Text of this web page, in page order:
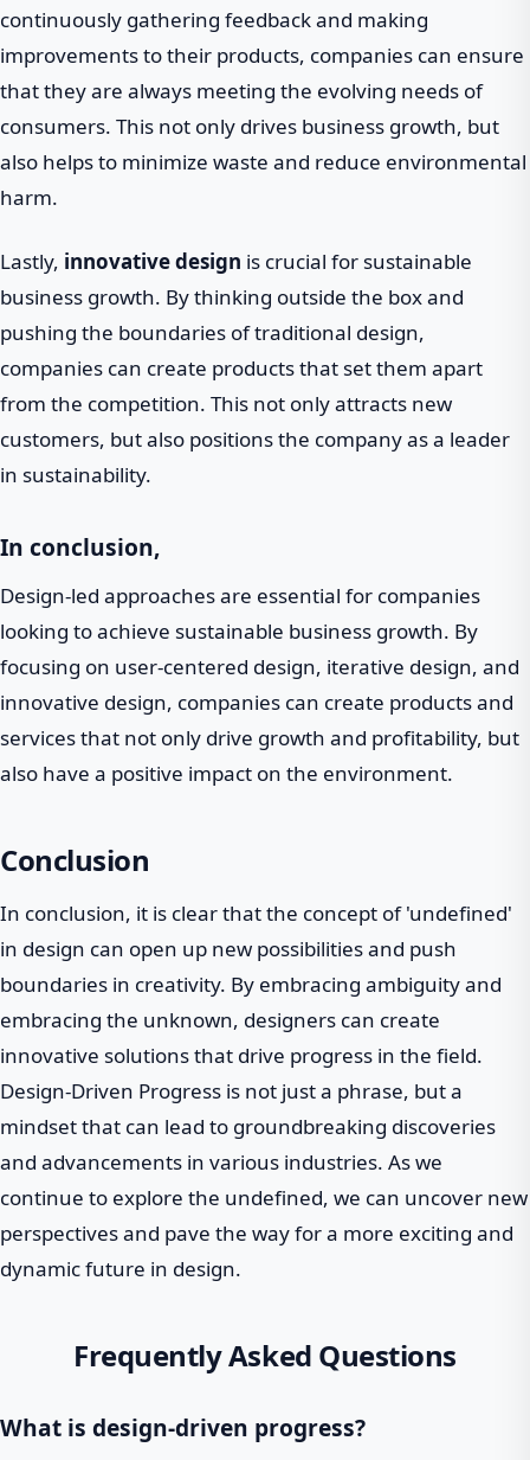
continuously gathering feedback and making
improvements to their products, companies can ensure
that they are always meeting the evolving needs of
consumers. This not only drives business growth, but
also helps to minimize waste and reduce environmental
harm.
Lastly, innovative design is crucial for sustainable
business growth. By thinking outside the box and
pushing the boundaries of traditional design,
companies can create products that set them apart
from the competition. This not only attracts new
customers, but also positions the company as a leader
in sustainability.
In conclusion,
Design-led approaches are essential for companies
looking to achieve sustainable business growth. By
focusing on user-centered design, iterative design, and
innovative design, companies can create products and
services that not only drive growth and profitability, but
also have a positive impact on the environment.
Conclusion
In conclusion, it is clear that the concept of 'undefined'
in design can open up new possibilities and push
boundaries in creativity. By embracing ambiguity and
embracing the unknown, designers can create
innovative solutions that drive progress in the field.
Design-Driven Progress is not just a phrase, but a
mindset that can lead to groundbreaking discoveries
and advancements in various industries. As we
continue to explore the undefined, we can uncover new
perspectives and pave the way for a more exciting and
dynamic future in design.
Frequently Asked Questions
What is design-driven progress?